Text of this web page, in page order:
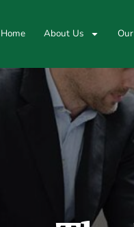
Home About Us